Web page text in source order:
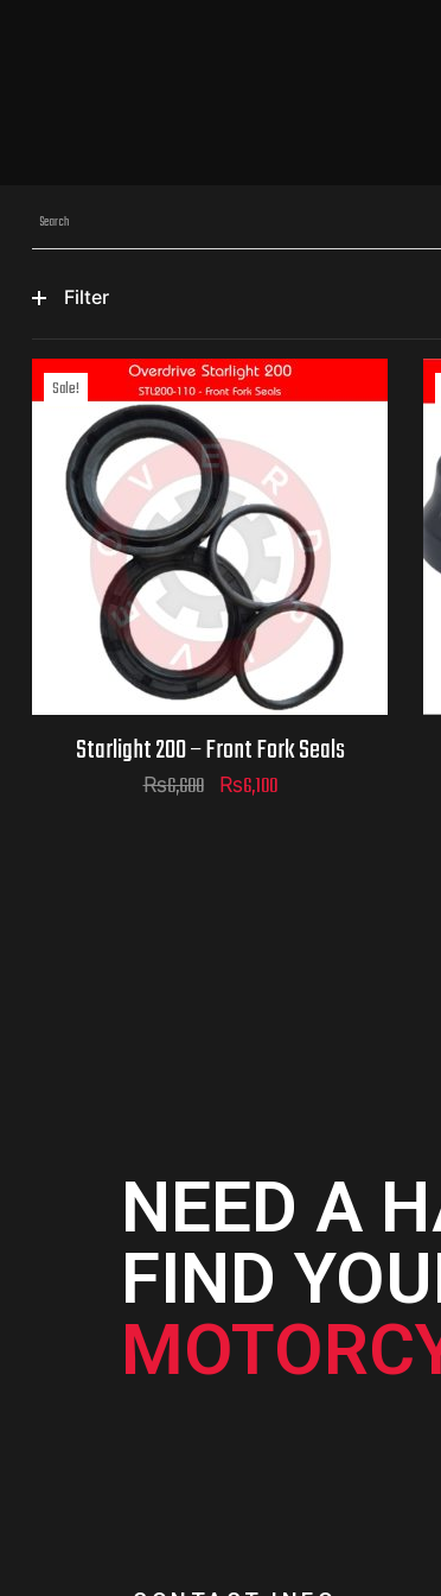
Filter
Sale!
Starlight 200 – Front Fork Seals
₨6,600 ₨6,100
NEED A
FIND